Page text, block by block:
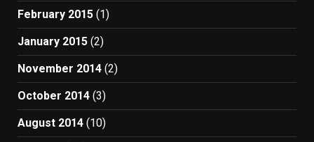
February 2015 (1)
January 2015 (2)
November 2014 (2)
October 2014 (3)
August 2014 (10)